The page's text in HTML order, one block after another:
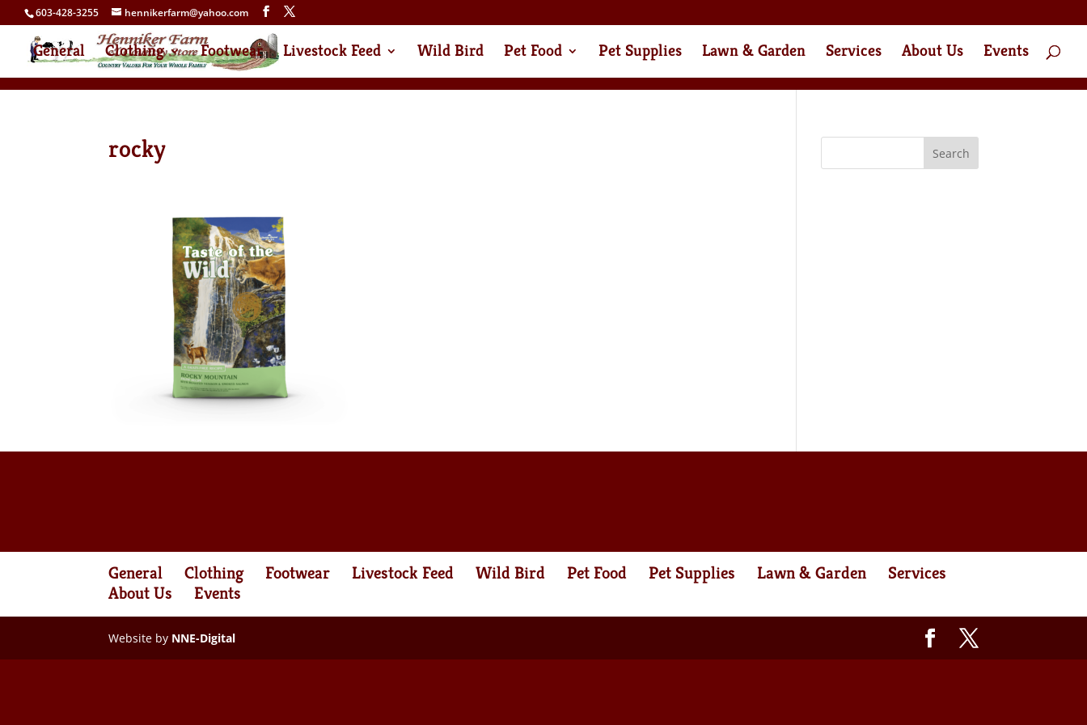
603-428-3255 hennikerfarm@yahoo.com
General Clothing Footwear Livestock Feed Wild Bird Pet Food Pet Supplies Lawn & Garden Services About Us Events
rocky
General Clothing Footwear Livestock Feed Wild Bird Pet Food Pet Supplies Lawn & Garden
Services
About Us
Events
Website by NNE-Digital